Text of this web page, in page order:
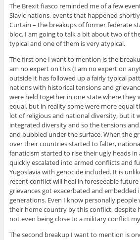
The Brexit fiasco reminded me of a few
Slavic nations, events that happened
Curtain – the breakups of former federate
bloc. I am going to talk a bit about two of
typical and one of them is very atypical.
The first one I want to mention is the
am no expert on this (I am no expert on
outside it has followed up a fairly typical
nations with historical tensions and
were held together in one state where they
equal, but in reality some were more equal
lot of religious and national diversity, but it
integrated diversity and so the tensions
and bubbled under the surface. When the
over their countries started to falter,
fanaticism started to rise their ugly heads in
quickly escalated into armed conflicts and
Yugoslavia with genocide included. It is
recent conflict will heal in foreseeable
grievances got exacerbated and embedded
generations. Even I know personally
their home country by this conflict, despite
not even being close to a military conflict
The second breakup I want to mention is